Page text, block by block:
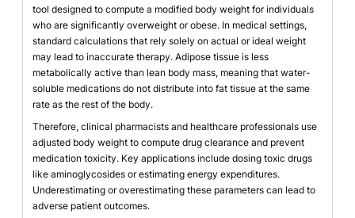
tool designed to compute a modified body weight for individuals
who are significantly overweight or obese. In medical settings,
standard calculations that rely solely on actual or ideal weight
may lead to inaccurate therapy. Adipose tissue is less
metabolically active than lean body mass, meaning that water-
soluble medications do not distribute into fat tissue at the same
rate as the rest of the body.
Therefore, clinical pharmacists and healthcare professionals use
adjusted body weight to compute drug clearance and prevent
medication toxicity. Key applications include dosing toxic drugs
like aminoglycosides or estimating energy expenditures.
Underestimating or overestimating these parameters can lead to
adverse patient outcomes.